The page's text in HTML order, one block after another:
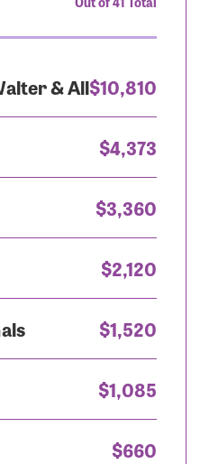
& All$10,810
$4,373
$3,360
$2,120
$1,520
$1,085
$660